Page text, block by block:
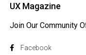
UX Magazine
Join Our Community
Facebook